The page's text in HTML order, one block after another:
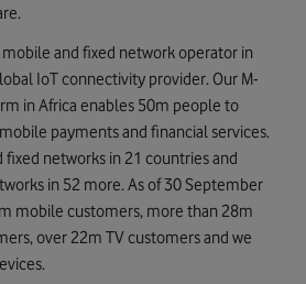
and fixed network operator in
IoT connectivity provider. Our M-
in Africa enables 50m people to
payments and financial services.
networks in 21 countries and
in 52 more. As of 30 September
mobile customers, more than 28m
over 22m TV customers and we